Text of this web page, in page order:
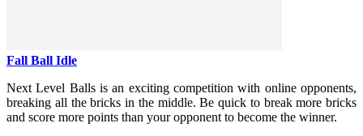
Fall Ball Idle
Next Level Balls is an exciting competition with online opponents,
breaking all the bricks in the middle. Be quick to break more bricks
and score more points than your opponent to become the winner.